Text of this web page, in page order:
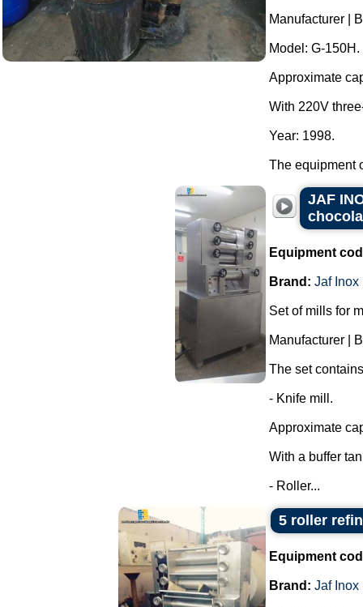
Manufacturer |
Model: G-150H.
Approximate
With 220V
Year: 1998.
The equipment
JAF
Equipment
Brand: Jaf Inox
Set of mills for
Manufacturer |
The set
- Knife mill.
Approximate
With a buffer
- Roller...
5 roller
Equipment
Brand: Jaf Inox